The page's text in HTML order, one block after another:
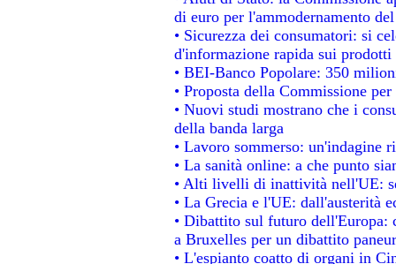
di euro per l'ammodernamento
• Sicurezza dei consumatori: si
d'informazione rapida sui
• BEI-Banco Popolare: 350
• Proposta della Commissione
• Nuovi studi mostrano che i
della banda larga
• Lavoro sommerso: un'indagine
• La sanità online: a che punto
• Alti livelli di inattività nell'UE:
• La Grecia e l'UE: dall'austerità
• Dibattito sul futuro
a Bruxelles per un dibattito
• L'espianto coatto di organi in